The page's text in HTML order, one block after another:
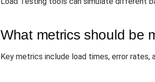
What metrics should be
Key metrics include load times, error rates,